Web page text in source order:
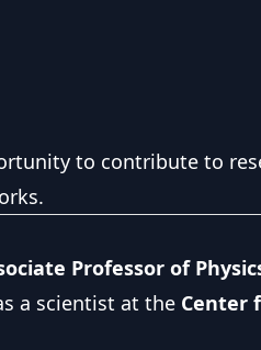
to contribute to
Professor of
a scientist at the Center